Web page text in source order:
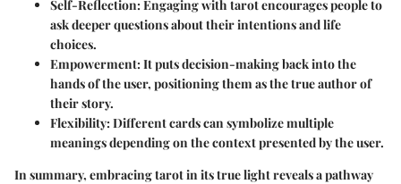
Self-Reflection:Engaging with tarot encourages people to
ask deeper questions about their intentions and life
choices.
Empowerment:It puts decision-making back into the
hands of the user, positioning them as the true author of
their story.
Flexibility:Different cards can symbolize multiple
meanings depending on the context presented by the user.
In summary, embracing tarot in its true light reveals a pathway